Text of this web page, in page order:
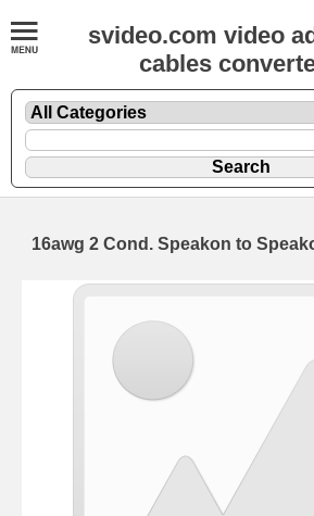
svideo.com video
cables
16awg 2 Cond. Speakon to